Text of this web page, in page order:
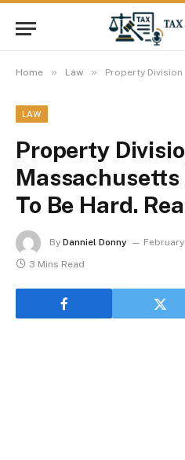
Home » Law » Property Division In
LAW
Property
Massachusetts
To Be Hard.
By Danniel Donny
3 Mins Read